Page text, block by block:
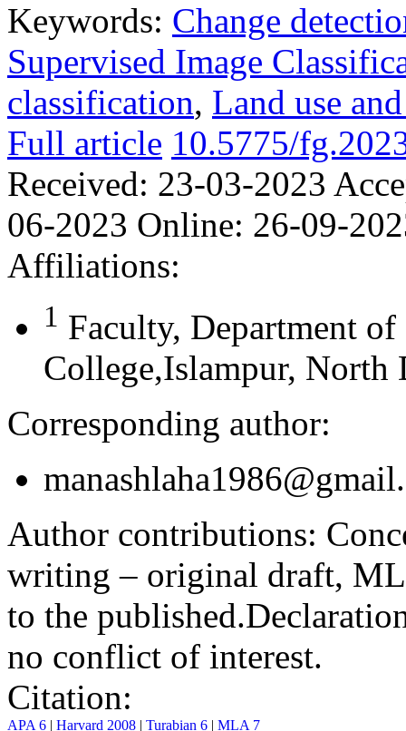
Keywords: Change
Supervised Image
classification, Land use
Full article 10.5775/
Received: 23-03-2023
06-2023 Online: 26-09-
Affiliations:
1 Faculty, Department
College,Islampur, North
Corresponding author:
Author contributions:
writing – original draft,
to the published.
no conflict of interest.
Citation:
APA 6 | Harvard 2008 | Turabian 6 | MLA 7